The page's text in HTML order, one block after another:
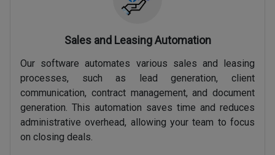
Sales and Leasing Automation
Our software automates various sales and leasing
processes, such as lead generation, client
communication, contract management, and document
generation. This automation saves time and reduces
administrative overhead, allowing your team to focus
on closing deals.